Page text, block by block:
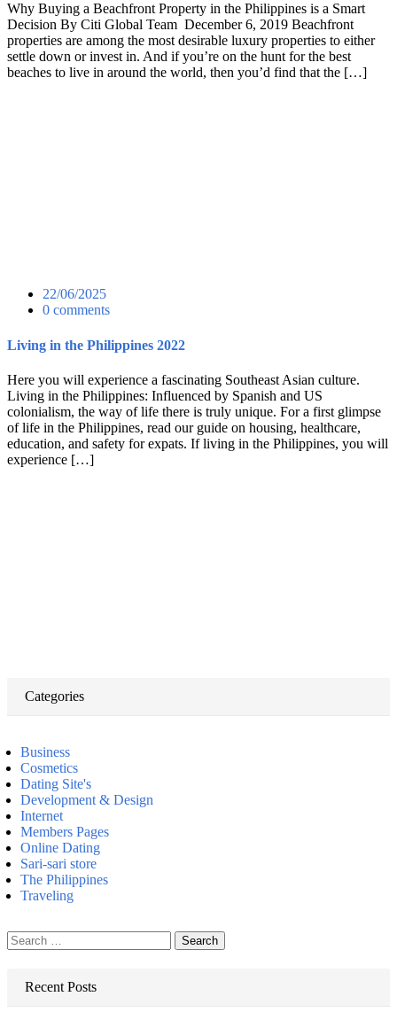
Why Buying a Beachfront Property in the Philippines is a Smart
Decision By Citi Global Team December 6, 2019 Beachfront
properties are among the most desirable luxury properties to either
settle down or invest in. And if you’re on the hunt for the best
beaches to live in around the world, then you’d find that the […]
22/06/2025
0 comments
Living in the Philippines 2022
Here you will experience a fascinating Southeast Asian culture.
Living in the Philippines: Influenced by Spanish and US
colonialism, the way of life there is truly unique. For a first glimpse
of life in the Philippines, read our guide on housing, healthcare,
education, and safety for expats. If living in the Philippines, you will
experience […]
Categories
Business
Cosmetics
Dating Site's
Development & Design
Internet
Members Pages
Online Dating
Sari-sari store
The Philippines
Traveling
Search
for:
Recent Posts